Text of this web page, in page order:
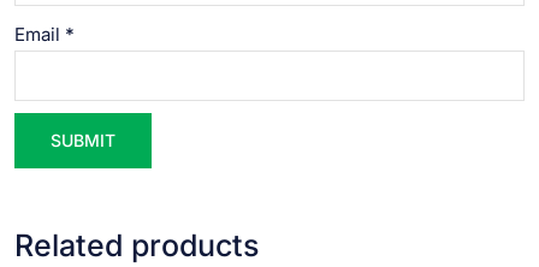
Email *
Related products
VIEW PRODUCT